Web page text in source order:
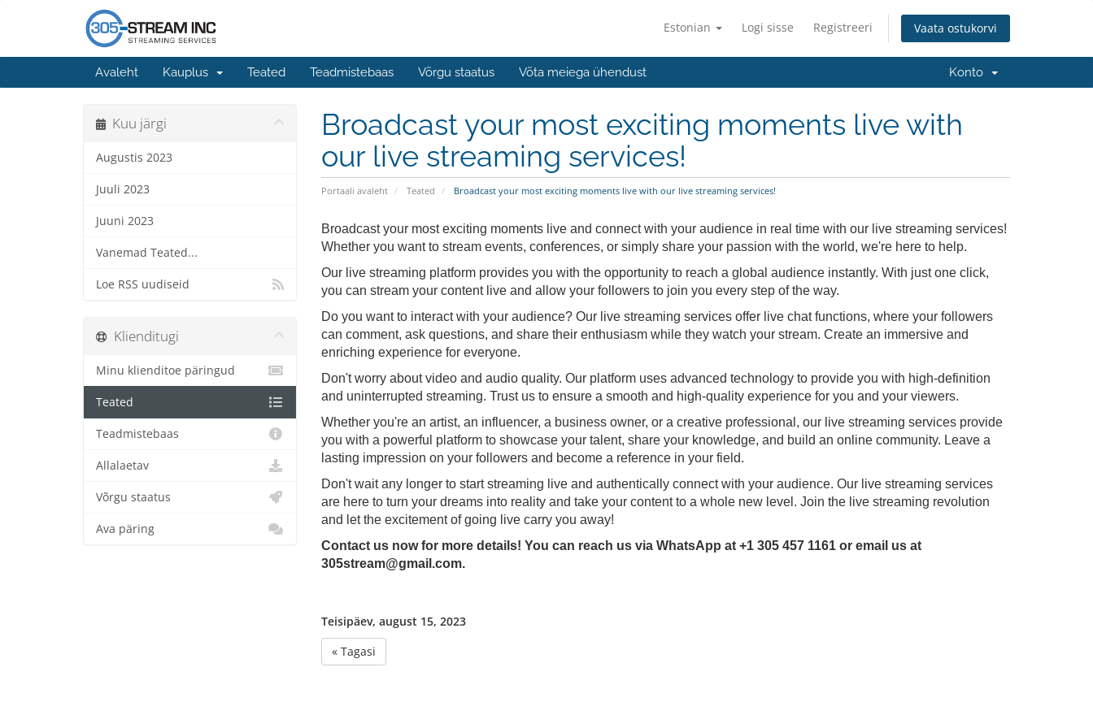
Estonian Logi sisse Registreeri Vaata ostukorvi
Avaleht Kauplus Teated Teadmistebaas Võrgu staatus Võta meiega ühendust Konto
Broadcast your most exciting moments live with
our live streaming services!
Portaali avaleht Teated Broadcast your most exciting moments live with our live streaming services!
Kuu järgi
Augustis 2023
Juuli 2023
Juuni 2023
Vanemad Teated...
Loe RSS uudiseid
Broadcast your most exciting moments live and connect with your audience in real time with our live streaming services!
Whether you want to stream events, conferences, or simply share your passion with the world, we're here to help.
Our live streaming platform provides you with the opportunity to reach a global audience instantly. With just one click,
you can stream your content live and allow your followers to join you every step of the way.
Do you want to interact with your audience? Our live streaming services offer live chat functions, where your followers
can comment, ask questions, and share their enthusiasm while they watch your stream. Create an immersive and
enriching experience for everyone.
Don't worry about video and audio quality. Our platform uses advanced technology to provide you with high-definition
and uninterrupted streaming. Trust us to ensure a smooth and high-quality experience for you and your viewers.
Whether you're an artist, an influencer, a business owner, or a creative professional, our live streaming services provide
you with a powerful platform to showcase your talent, share your knowledge, and build an online community. Leave a
lasting impression on your followers and become a reference in your field.
Don't wait any longer to start streaming live and authentically connect with your audience. Our live streaming services
are here to turn your dreams into reality and take your content to a whole new level. Join the live streaming revolution
and let the excitement of going live carry you away!
Contact us now for more details! You can reach us via WhatsApp at +1 305 457 1161 or email us at
305stream@gmail.com.
Teisipäev, august 15, 2023
« Tagasi
Klienditugi
Minu klienditoe päringud
Teated
Teadmistebaas
Allalaetav
Võrgu staatus
Ava päring